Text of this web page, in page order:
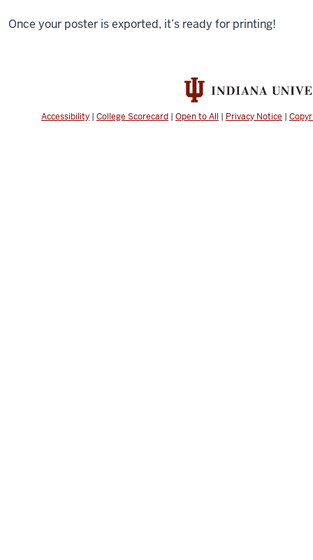
Once your poster is exported, it’s ready for printing!
Accessibility | College Scorecard | Open to All | Privacy Notice |